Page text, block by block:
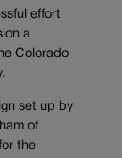
effort
a
Colorado
set up by
of
the